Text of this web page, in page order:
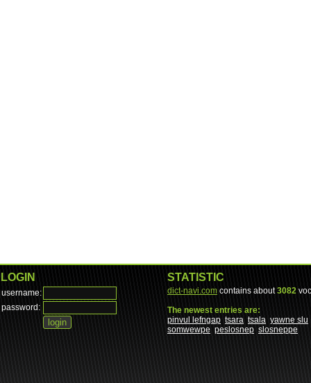
LOGIN
username:
password:
STATISTIC
dict-navi.com contains about3082
The newest entries are:
pinvul lefngap tsara tsala yawne slu
somwewpe peslosnep slosneppe